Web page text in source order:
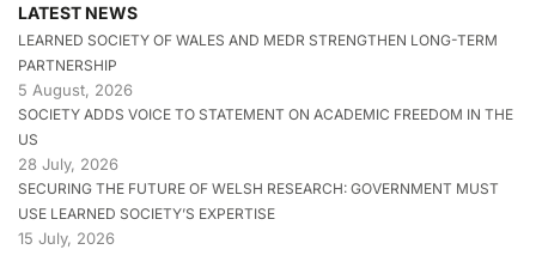
LATEST NEWS
LEARNED SOCIETY OF WALES AND MEDR STRENGTHEN LONG-TERM
PARTNERSHIP
5 August, 2026
SOCIETY ADDS VOICE TO STATEMENT ON ACADEMIC FREEDOM IN THE
US
28 July, 2026
SECURING THE FUTURE OF WELSH RESEARCH: GOVERNMENT MUST
USE LEARNED SOCIETY’S EXPERTISE
15 July, 2026